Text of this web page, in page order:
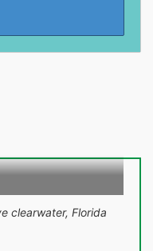
clearwater, Florida